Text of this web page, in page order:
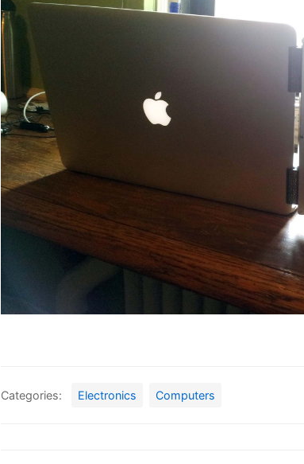
Categories: Electronics Computers